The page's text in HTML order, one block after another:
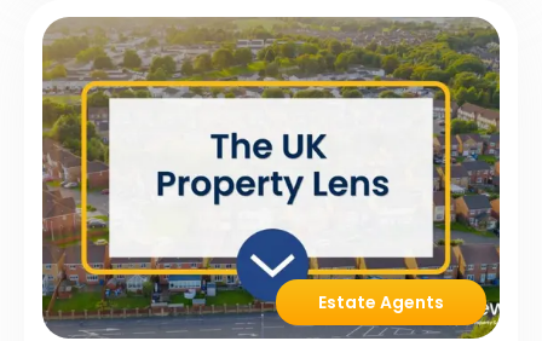
Estate Agents